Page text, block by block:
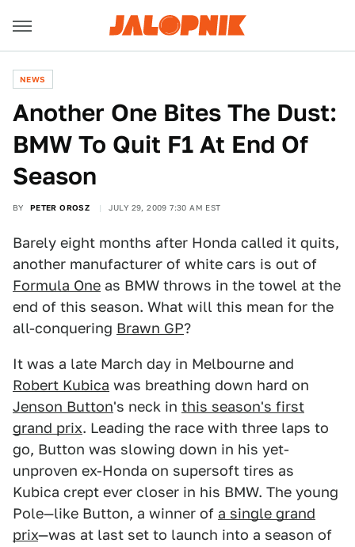
NEWS
Another One Bites The Dust:
BMW To Quit F1 At End Of
Season
BY PETER OROSZ JULY 29, 2009 7:30 AM EST
Barely eight months after Honda called it quits,
another manufacturer of white cars is out of
Formula One as BMW throws in the towel at the
end of this season. What will this mean for the
all-conquering Brawn GP?
It was a late March day in Melbourne and
Robert Kubica was breathing down hard on
Jenson Button's neck in this season's first
grand prix. Leading the race with three laps to
go, Button was slowing down in his yet-
unproven ex-Honda on supersoft tires as
Kubica crept ever closer in his BMW. The young
Pole—like Button, a winner of a single grand
prix—was at last set to launch into a season of